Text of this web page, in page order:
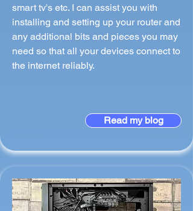
smart tv's etc. I can assist you with
installing and setting up your router and
any additional bits and pieces you may
need so that all your devices connect to
the internet reliably.
Read my blog